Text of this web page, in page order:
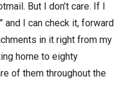
But I don’t care. If I
and I can check it, forward
in it right from my
home to eighty
of them throughout the